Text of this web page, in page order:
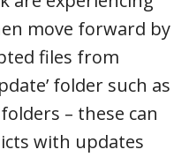
move forward by
files from
folder such as
– these can
with updates